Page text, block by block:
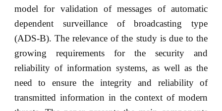
model for validation of messages of automatic
dependent surveillance of broadcasting type
(ADS-B). The relevance of the study is due to the
growing requirements for the security and
reliability of information systems, as well as the
need to ensure the integrity and reliability of
transmitted information in the context of modern